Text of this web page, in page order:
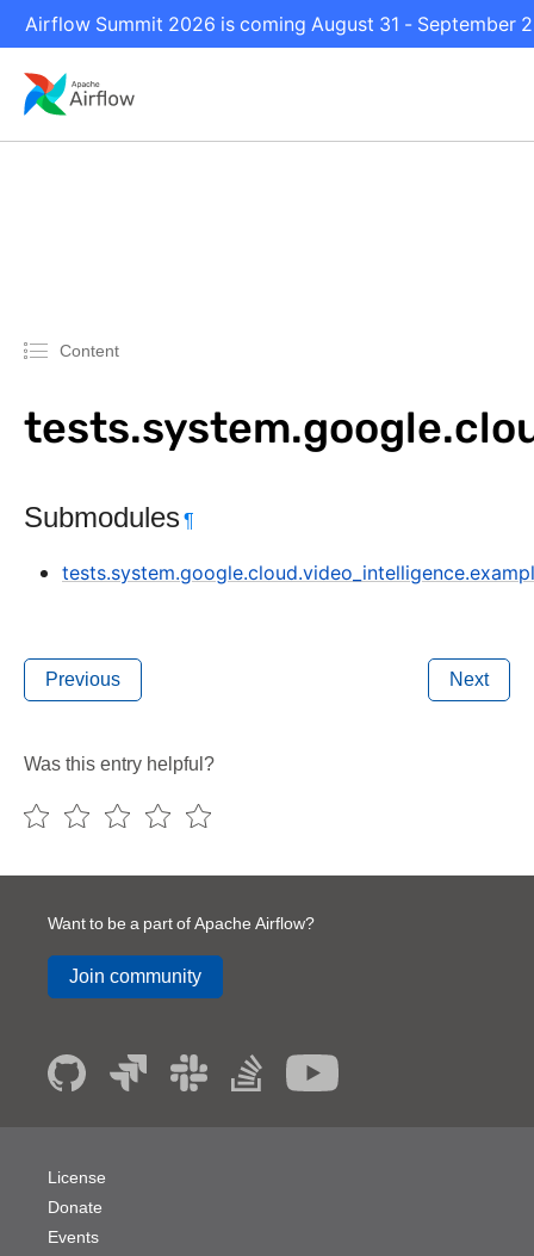
Airflow Summit 2026 is coming August 31 - September
Content
Submodules¶
Previous Next
Was this entry helpful?
Want to be a part of Apache Airflow?
Join community
License
Donate
Events